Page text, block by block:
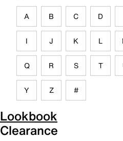
A B C D
I J K L
Q R S T
Y Z #
Lookbook
Clearance